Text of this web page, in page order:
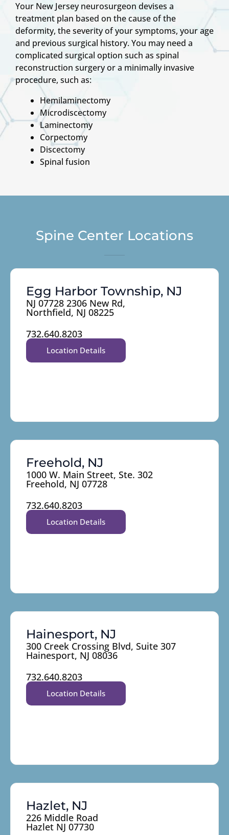
Your New Jersey neurosurgeon devises a
treatment plan based on the cause of the
deformity, the severity of your symptoms, your age
and previous surgical history. You may need a
complicated surgical option such as spinal
reconstruction surgery or a minimally invasive
procedure, such as:
Hemilaminectomy
Microdiscectomy
Laminectomy
Corpectomy
Discectomy
Spinal fusion
Spine Center Locations
Egg Harbor Township, NJ
NJ 07728 2306 New Rd,
Northfield, NJ 08225
732.640.8203
Location Details
Freehold, NJ
1000 W. Main Street, Ste. 302
Freehold, NJ 07728
732.640.8203
Location Details
Hainesport, NJ
300 Creek Crossing Blvd, Suite 307
Hainesport, NJ 08036
732.640.8203
Location Details
Hazlet, NJ
226 Middle Road
Hazlet NJ 07730